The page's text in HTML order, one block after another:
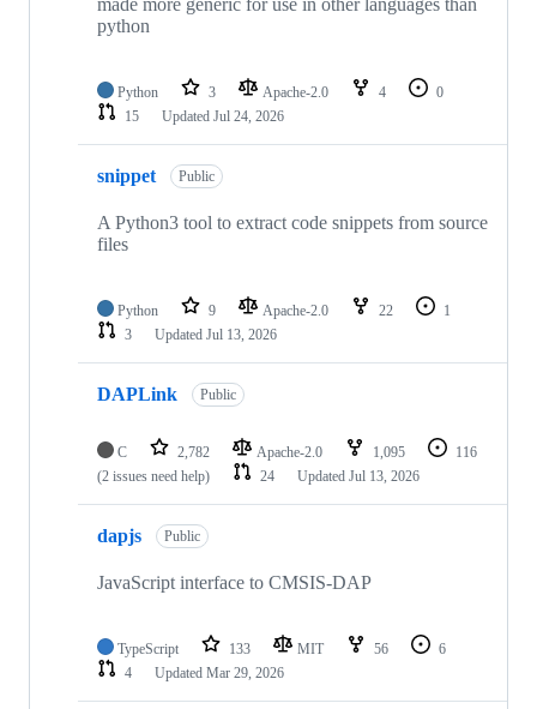
python
Python 3 Apache-2.0 4
0
15
Updated Jul 24, 2026
snippet Public
A Python3 tool to extract code snippets from source
files
Python 9 Apache-2.0 22
1
3
Updated Jul 13, 2026
DAPLink Public
C 2,782 Apache-2.0 1,095
116
(2 issues need help)
24 Updated Jul 13, 2026
dapjs Public
JavaScript interface to CMSIS-DAP
TypeScript 133 MIT 56
6
4
Updated Mar 29, 2026